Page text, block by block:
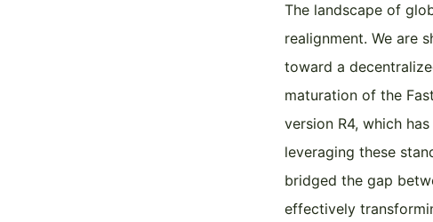
The landscape of
realignment. We are
toward a
maturation of the
version R4, which
leveraging these
bridged the gap
effectively